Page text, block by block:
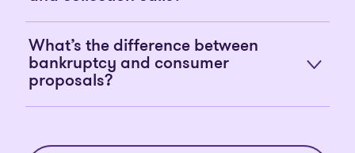
What’s the difference between
bankruptcy and consumer
proposals?